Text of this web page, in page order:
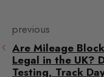
previous
Are Mileage
Legal in the UK?
Testing, Track